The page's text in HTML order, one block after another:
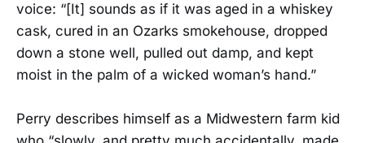
voice: “[It] sounds as if it was aged in a whiskey
cask, cured in an Ozarks smokehouse, dropped
down a stone well, pulled out damp, and kept
moist in the palm of a wicked woman’s hand.”
Perry describes himself as a Midwestern farm kid